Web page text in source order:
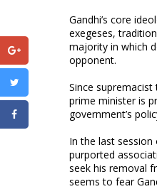
Gandhi’s core
exegeses,
majority in which
opponent.
Since
prime minister is
government’s
In the last session
purported
seek his removal
seems to fear